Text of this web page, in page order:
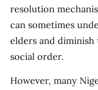
resolution
can sometimes
elders and
social order.
However, many